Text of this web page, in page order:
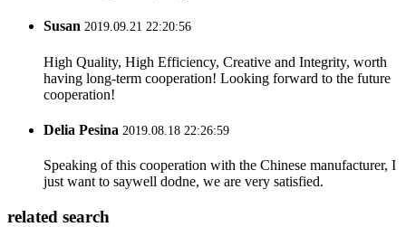
Susan 2019.09.21 22:20:56
High Quality, High Efficiency, Creative and Integrity, worth
having long-term cooperation! Looking forward to the future
cooperation!
Delia Pesina 2019.08.18 22:26:59
Speaking of this cooperation with the Chinese manufacturer, I
just want to saywell dodne, we are very satisfied.
related search